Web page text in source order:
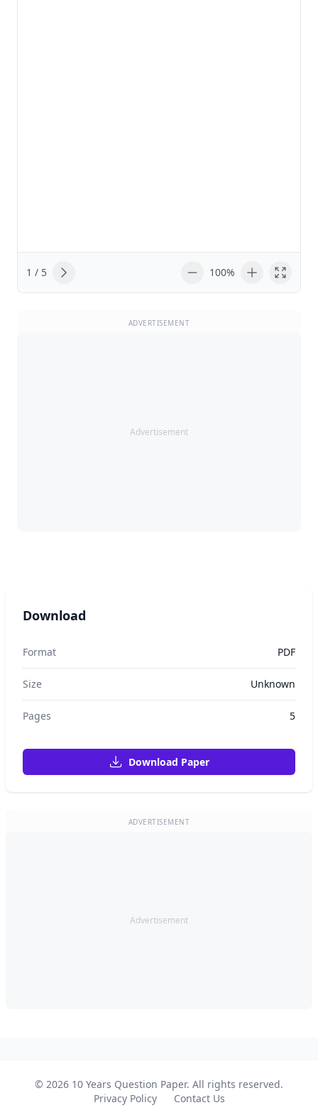
1 / 5 100%
ADVERTISEMENT
Advertisement
Download
Format PDF
Size Unknown
Pages 5
Download Paper
ADVERTISEMENT
Advertisement
© 2026 10 Years Question Paper. All rights reserved.
Privacy Policy
Contact Us